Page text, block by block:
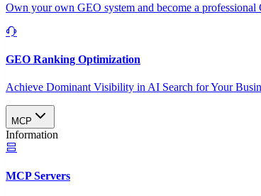
Own your own GEO system and become a
GEO Ranking Optimization
Achieve Dominant Visibility in AI Search for Your
MCP
Information
MCP Servers